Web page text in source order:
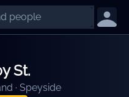
St.
· Speyside